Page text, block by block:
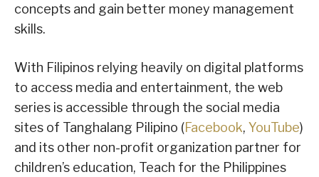
concepts and gain better money management
skills.
With Filipinos relying heavily on digital platforms
to access media and entertainment, the web
series is accessible through the social media
sites of Tanghalang Pilipino (Facebook, YouTube)
and its other non-profit organization partner for
children’s education, Teach for the Philippines